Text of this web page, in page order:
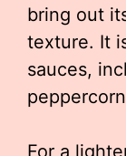
bring out
texture. It
sauces,
For a